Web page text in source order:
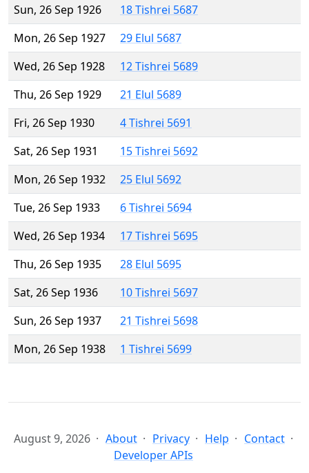
Sun, 26 Sep 1926
18 Tishrei 5687
Mon, 26 Sep 1927
29 Elul 5687
Wed, 26 Sep 1928
12 Tishrei 5689
Thu, 26 Sep 1929
21 Elul 5689
Fri, 26 Sep 1930
4 Tishrei 5691
Sat, 26 Sep 1931
15 Tishrei 5692
Mon, 26 Sep 1932
25 Elul 5692
Tue, 26 Sep 1933
6 Tishrei 5694
Wed, 26 Sep 1934
17 Tishrei 5695
Thu, 26 Sep 1935
28 Elul 5695
Sat, 26 Sep 1936
10 Tishrei 5697
Sun, 26 Sep 1937
21 Tishrei 5698
Mon, 26 Sep 1938
1 Tishrei 5699
August 9, 2026 About Privacy Help
Contact
Developer APIs